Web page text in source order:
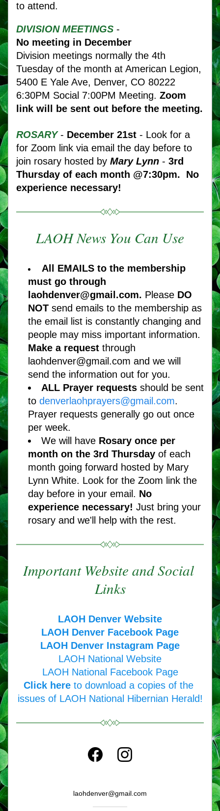
to attend.
DIVISION MEETINGS -
No meeting in December
Division meetings normally the 4th
Tuesday of the month at American Legion,
5400 E Yale Ave, Denver, CO 80222
6:30PM Social 7:00PM Meeting. Zoom
ROSARY - December 21st - Look for a
for Zoom link via email the day before to
join rosary hosted by Mary Lynn - 3rd
Thursday of each month @7:30pm.
No
experience necessary!
LAOH News You Can Use
All EMAILS to the membership
must go through
laohdenver@gmail.com. Please DO
NOT send emails to the membership as
the email list is constantly changing and
Make a request through
laohdenver@gmail.com and we will
send the information out for you.
ALL Prayer requests should be sent
to denverlaohprayers@gmail.com.
Prayer requests generally go out once
per week.
We will have Rosary once per
month on the 3rd Thursday of each
month going forward hosted by Mary
Lynn White. Look for the Zoom link the
day before in your email. No
experience necessary! Just bring your
rosary and we'll help with the rest.
Important Website and Social
Links
LAOH Denver Website
LAOH Denver Facebook Page
LAOH Denver Instagram Page
LAOH National Website
LAOH National Facebook Page
Click here to download a copies of the
issues of LAOH National Hibernian Herald!
laohdenver@gmail.com